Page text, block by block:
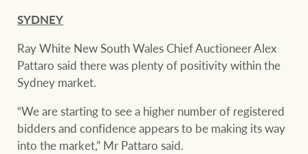
SYDNEY
Ray White New South Wales Chief Auctioneer Alex
Pattaro said there was plenty of positivity within the
Sydney market.
“We are starting to see a higher number of registered
bidders and confidence appears to be making its way
into the market,” Mr Pattaro said.